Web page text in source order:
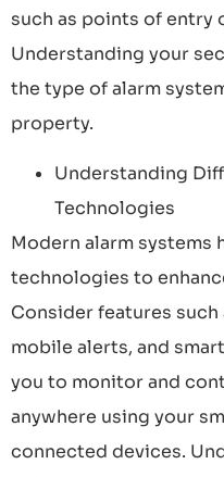
such as points of entry
Understanding your
the type of alarm
property.
Understanding
Technologies
Modern alarm systems
technologies to
Consider features
mobile alerts, and
you to monitor and
anywhere using your
connected devices.